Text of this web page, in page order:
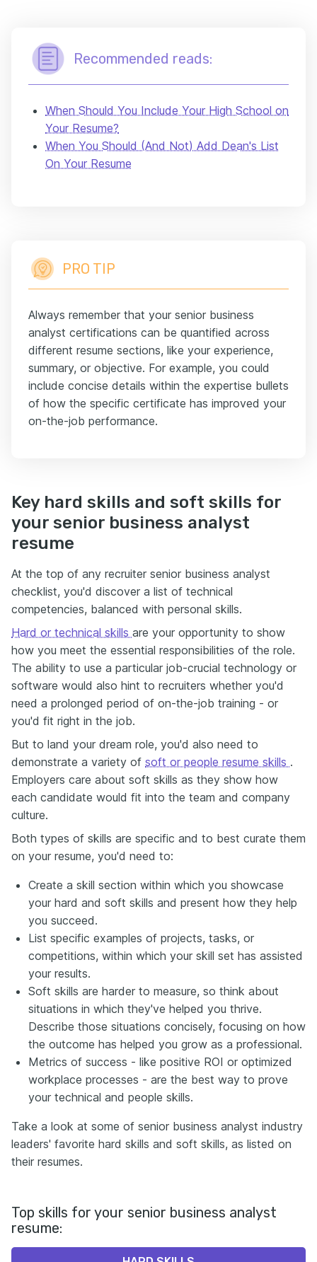
Recommended reads:
When Should You Include Your High School on
Your Resume?
When You Should (And Not) Add Dean's List
On Your Resume
PRO TIP
Always remember that your senior business
analyst certifications can be quantified across
different resume sections, like your experience,
summary, or objective. For example, you could
include concise details within the expertise bullets
of how the specific certificate has improved your
on-the-job performance.
Key hard skills and soft skills for
your senior business analyst
resume
At the top of any recruiter senior business analyst
checklist, you'd discover a list of technical
competencies, balanced with personal skills.
Hard or technical skills are your opportunity to show
how you meet the essential responsibilities of the role.
The ability to use a particular job-crucial technology or
software would also hint to recruiters whether you'd
need a prolonged period of on-the-job training - or
you'd fit right in the job.
But to land your dream role, you'd also need to
demonstrate a variety of soft or people resume skills .
Employers care about soft skills as they show how
each candidate would fit into the team and company
culture.
Both types of skills are specific and to best curate them
on your resume, you'd need to:
Create a skill section within which you showcase
your hard and soft skills and present how they help
you succeed.
List specific examples of projects, tasks, or
competitions, within which your skill set has assisted
your results.
Soft skills are harder to measure, so think about
situations in which they've helped you thrive.
Describe those situations concisely, focusing on how
the outcome has helped you grow as a professional.
Metrics of success - like positive ROI or optimized
workplace processes - are the best way to prove
your technical and people skills.
Take a look at some of senior business analyst industry
leaders' favorite hard skills and soft skills, as listed on
their resumes.
Top skills for your senior business analyst
resume: